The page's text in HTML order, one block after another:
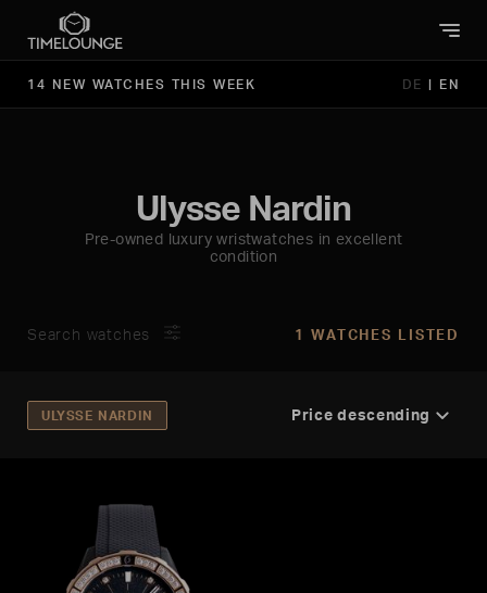
14 NEW WATCHES THIS WEEK DE | EN
Ulysse Nardin
Pre-owned luxury wristwatches in excellent
condition
Search watches 1 WATCHES LISTED
ULYSSE NARDIN